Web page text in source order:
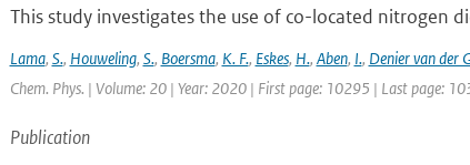
This study investigates the use of co-located nitrogen
Lama, S., Houweling, S., Boersma, K. F., Eskes, H., Aben, I., Denier van der
Chem. Phys. | Volume: 20 | Year: 2020 | First page: 10295 | Last page:
Publication